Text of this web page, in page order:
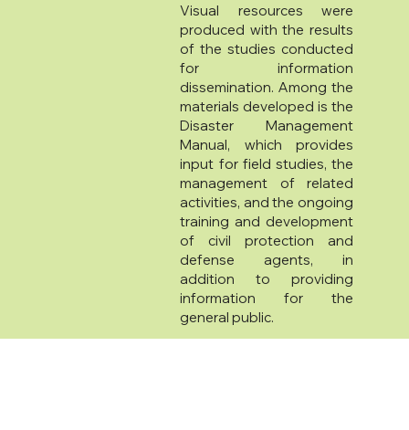
Visual resources were
produced with the results
of the studies conducted
for information
dissemination. Among the
materials developed is the
Disaster Management
Manual, which provides
input for field studies, the
management of related
activities, and the ongoing
training and development
of civil protection and
defense agents, in
addition to providing
information for the
general public.